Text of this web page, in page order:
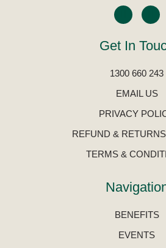
Get In
1300 660 243
EMAIL US
PRIVACY
REFUND &
TERMS &
BENEFITS
EVENTS